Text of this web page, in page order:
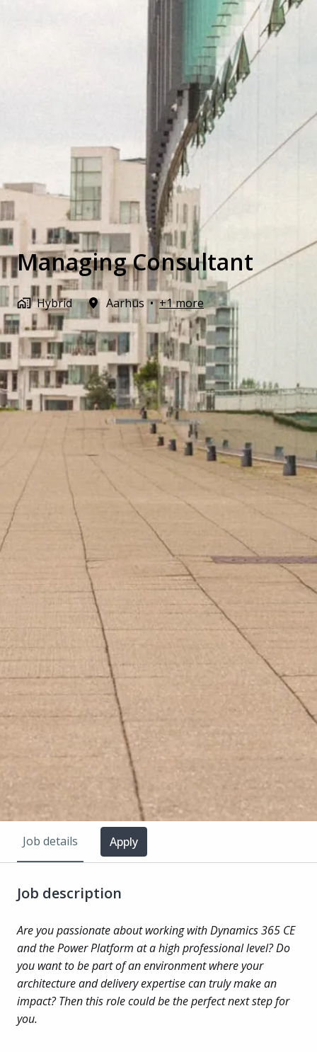
Managing Consultant
Hybrid Aarhus • +1 more
Job details Apply
Job description
Are you passionate about working with Dynamics 365 CE
and the Power Platform at a high professional level? Do
you want to be part of an environment where your
architecture and delivery expertise can truly make an
impact? Then this role could be the perfect next step for
you.